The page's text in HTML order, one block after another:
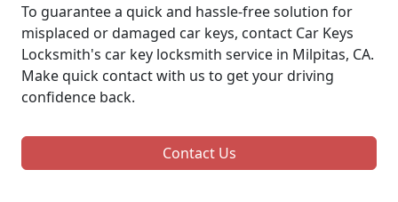
To guarantee a quick and hassle-free solution for
misplaced or damaged car keys, contact Car Keys
Locksmith's car key locksmith service in Milpitas, CA.
Make quick contact with us to get your driving
confidence back.
Contact Us